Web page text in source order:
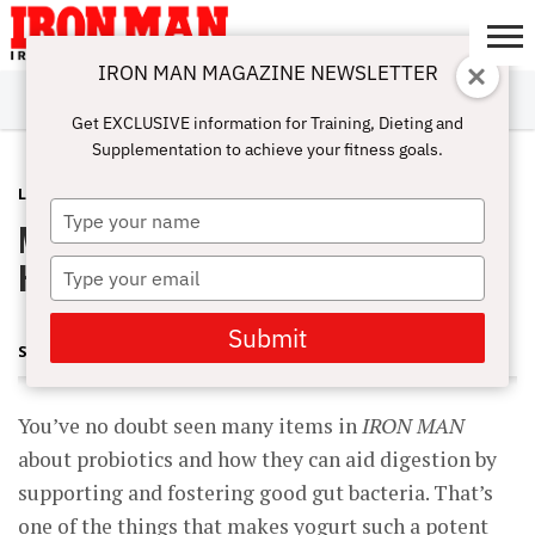
ABOUT
SUBSCRIBE
IRON MAN
CHALLENGE
CALCULATORS
TRAINING
NUTRITION
LIFESTYLE
MAGAZINE
SHOP
SUBMISSIONS
CONTACT
MY
ACCOUNT
LATEST MAY 10, 2012
Myofusion: Stuff You Can Use to Get
Huge
STEVE HOLMAN
You’ve no doubt seen many items inIRON MAN
about probiotics and how they can aid digestion by
supporting and fostering good gut bacteria. That’s
one of the things that makes yogurt such a potent
IRON MAN MAGAZINE NEWSLETTER
Get EXCLUSIVE information for Training, Dieting and
Supplementation to achieve your fitness goals.
Type
your
name
Type
your
email
Submit